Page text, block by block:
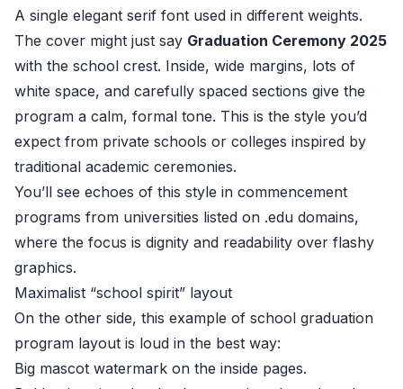
A single elegant serif font used in different weights.
The cover might just say Graduation Ceremony 2025
with the school crest. Inside, wide margins, lots of
white space, and carefully spaced sections give the
program a calm, formal tone. This is the style you’d
expect from private schools or colleges inspired by
traditional academic ceremonies.
You’ll see echoes of this style in commencement
programs from universities listed on .edu domains,
where the focus is dignity and readability over flashy
graphics.
Maximalist “school spirit” layout
On the other side, this example of school graduation
program layout is loud in the best way:
Big mascot watermark on the inside pages.